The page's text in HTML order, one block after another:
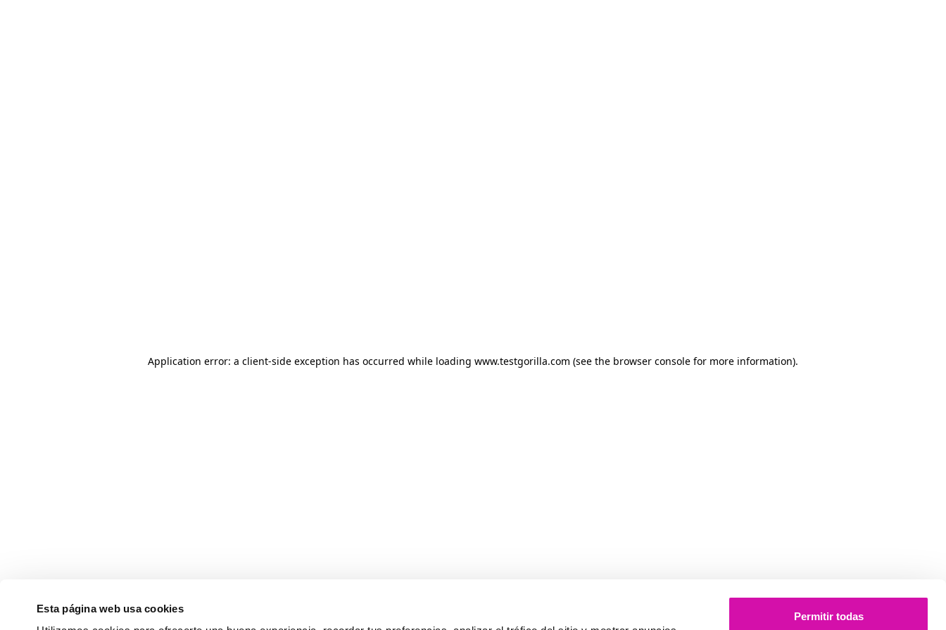
Esta página web usa cookies
Permitir todas
Application error: a client-side exception has occurred while loading www.testgorilla.com (see the browser console for more information).